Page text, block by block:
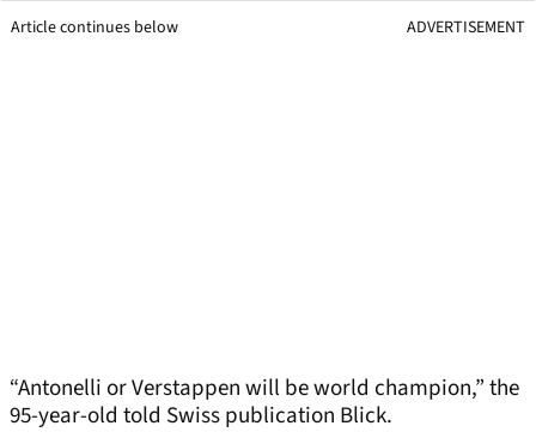
Article continues below ADVERTISEMENT
“Antonelli or Verstappen will be world champion,” the
95-year-old told Swiss publication Blick.